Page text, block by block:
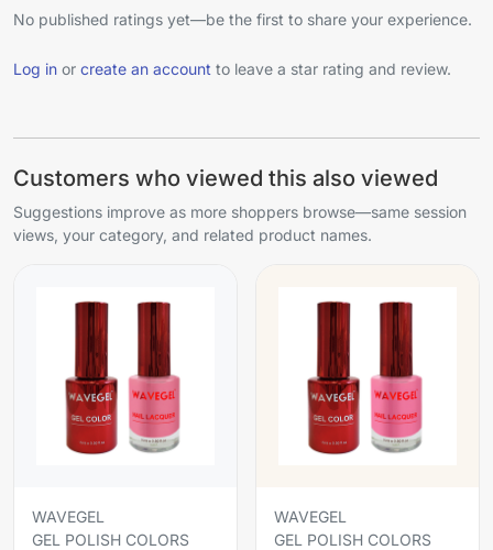
No published ratings yet—be the first to share your experience.
Log in or create an account to leave a star rating and review.
Customers who viewed this also viewed
Suggestions improve as more shoppers browse—same session
views, your category, and related product names.
WAVEGEL
GEL POLISH COLORS
WAVEGEL
GEL POLISH COLORS